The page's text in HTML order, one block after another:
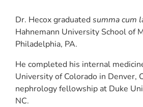
Dr. Hecox graduatedsumma cum
Hahnemann University School of
Philadelphia, PA.
He completed his internal
University of Colorado in Denver,
nephrology fellowship at Duke
NC.